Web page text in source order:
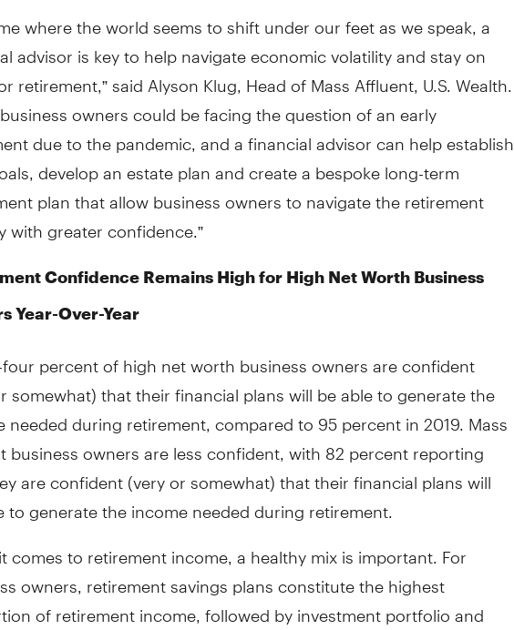
where the world seems to shift under our feet as we speak, a
advisor is key to help navigate economic volatility and stay on
retirement,” said Alyson Klug, Head of Mass Affluent, U.S. Wealth.
owners could be facing the question of an early
due to the pandemic, and a financial advisor can help establish
develop an estate plan and create a bespoke long-term
plan that allow business owners to navigate the retirement
with greater confidence.”
Confidence Remains High for High Net Worth Business
Year-Over-Year
percent of high net worth business owners are confident
somewhat) that their financial plans will be able to generate the
needed during retirement, compared to 95 percent in 2019. Mass
business owners are less confident, with 82 percent reporting
are confident (very or somewhat) that their financial plans will
to generate the income needed during retirement.
comes to retirement income, a healthy mix is important. For
owners, retirement savings plans constitute the highest
of retirement income, followed by investment portfolio and